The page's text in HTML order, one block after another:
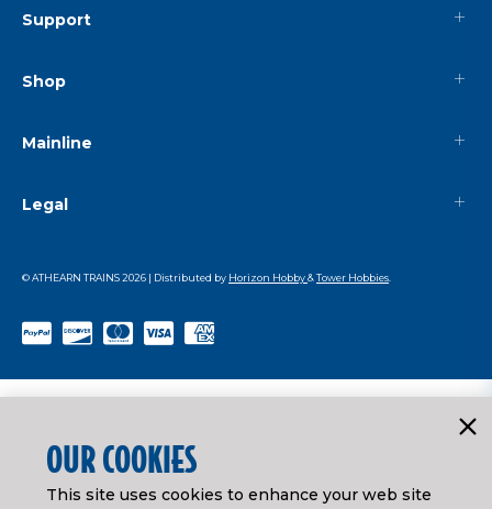
Support
Shop
Mainline
Legal
© ATHEARN TRAINS2026 | Distributed by Horizon Hobby&Tower Hobbies
OUR COOKIES
This site uses cookies to enhance your web site